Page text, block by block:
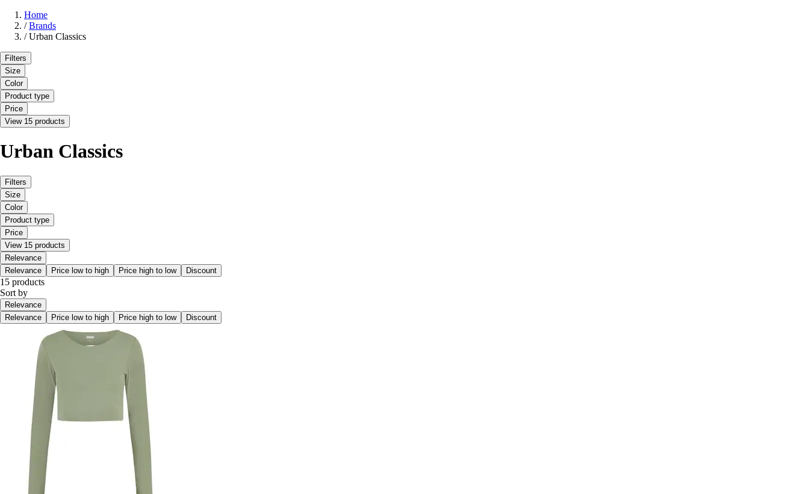
Home
/ Brands
/ Urban Classics
Filters
Size
Color
Product type
Price
View 15 products
Urban Classics
Filters
Size
Color
Product type
Price
View 15 products
Relevance
Relevance
Price low to high Price high to low Discount
15 products
Sort by
Relevance
Relevance
Price low to high Price high to low Discount